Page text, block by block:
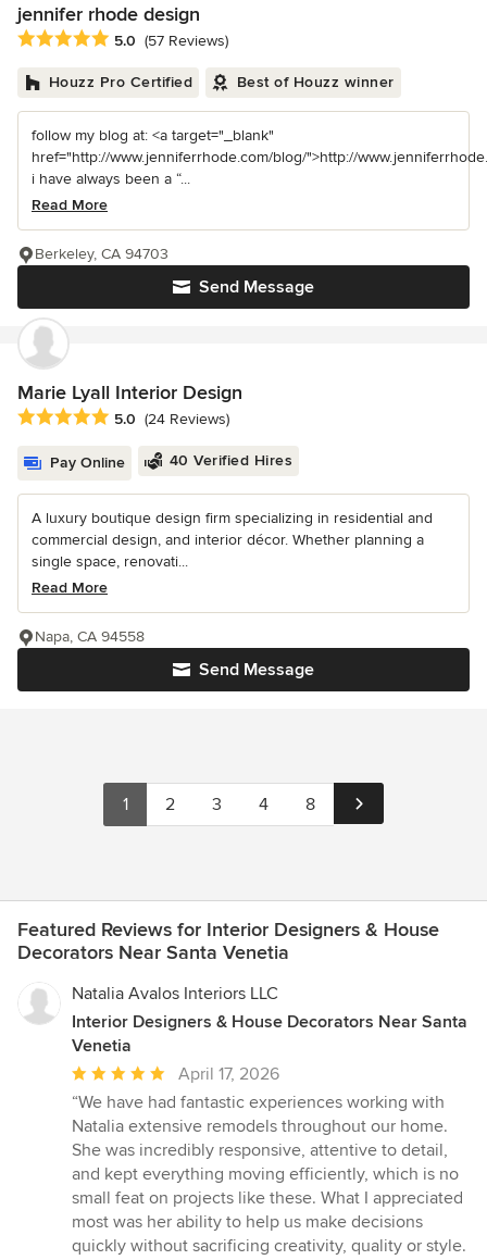
jennifer rhode design
Average rating: 5 out of 5 stars
5.0 (57 Reviews)
Houzz Pro Certified Best of Houzz winner
follow my blog at: <a target="_blank"
href="http://www.jenniferrhode.com/blog/">http://
i have always been a “...
Read More
Send Message
Berkeley, CA 94703
Marie Lyall Interior Design
Average rating: 5 out of 5 stars
5.0 (24 Reviews)
Pay Online 40 Verified Hires
A luxury boutique design firm specializing in residential and
commercial design, and interior décor. Whether planning a
single space, renovati...
Read More
Send Message
Napa, CA 94558
1 2 3 4 8
Featured Reviews for Interior Designers & House
Decorators Near Santa Venetia
Natalia Avalos Interiors LLC
Interior Designers & House Decorators Near Santa
Venetia
Average
rating:
5
out
of
5
stars
April 17, 2026
“We have had fantastic experiences working with
Natalia extensive remodels throughout our home.
She was incredibly responsive, attentive to detail,
and kept everything moving efficiently, which is no
small feat on projects like these. What I appreciated
most was her ability to help us make decisions
quickly without sacrificing creativity, quality or style.